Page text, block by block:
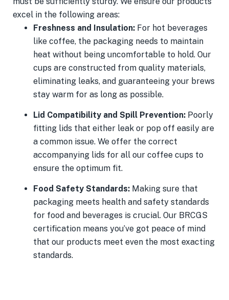
excel in the following areas:
Freshness and Insulation: For hot beverages
like coffee, the packaging needs to maintain
heat without being uncomfortable to hold. Our
cups are constructed from quality materials,
eliminating leaks, and guaranteeing your brews
stay warm for as long as possible.
Lid Compatibility and Spill Prevention: Poorly
fitting lids that either leak or pop off easily are
a common issue. We offer the correct
accompanying lids for all our coffee cups to
ensure the optimum fit.
Food Safety Standards: Making sure that
packaging meets health and safety standards
for food and beverages is crucial. Our BRCGS
certification means you’ve got peace of mind
that our products meet even the most exacting
standards.